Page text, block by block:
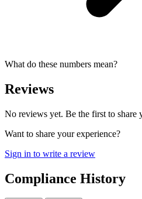
What do these numbers mean?
Reviews
No reviews yet. Be the first to share
Want to share your experience?
Sign in to write a review
Compliance History